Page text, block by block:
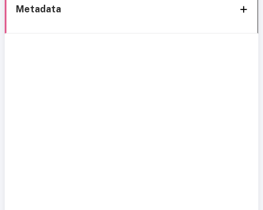
Metadata